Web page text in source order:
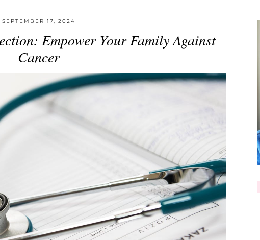
SEPTEMBER 17, 2024
Empower Your Family Against
Cancer